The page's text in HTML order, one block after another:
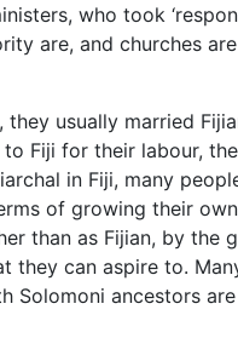
who took
are, and churches
usually married
Fiji for their labour,
in Fiji, many
of growing their
than as Fijian, by
can aspire to.
Solomoni ancestors